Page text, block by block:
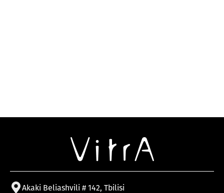
Akaki Beliashvili # 142, Tbilisi